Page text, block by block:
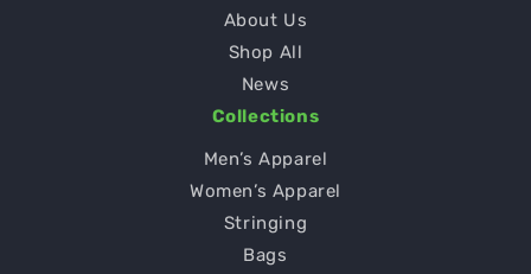
About Us
Shop All
News
Collections
Men’s Apparel
Women’s Apparel
Stringing
Bags